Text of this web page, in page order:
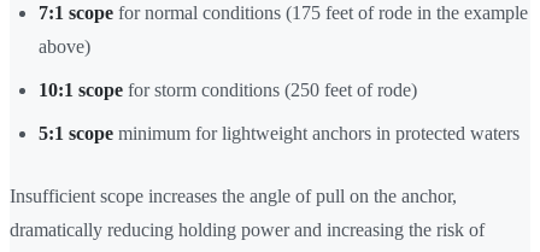
7:1 scope for normal conditions (175 feet of rode in the example
above)
10:1 scope for storm conditions (250 feet of rode)
5:1 scope minimum for lightweight anchors in protected waters
Insufficient scope increases the angle of pull on the anchor,
dramatically reducing holding power and increasing the risk of